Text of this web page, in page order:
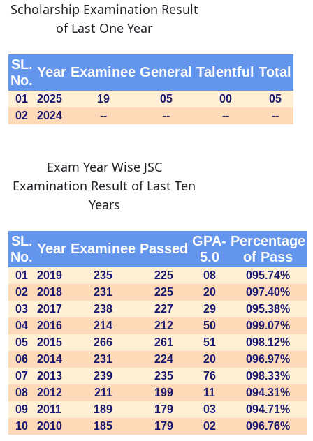
Scholarship Examination Result
of Last One Year
SL.
No.
Year Examinee General Talentful Total
01 2025 19 05 00
05
02
2024 -- -- -- --
Exam Year Wise JSC
Examination Result of Last Ten
Years
SL.
No.
Year Examinee Passed GPA-
5.0
Percentage
of Pass
01 2019 235 225 08
095.74%
02
2018 231 225 20
097.40%
03
2017 238 227 29
095.38%
04
2016 214 212 50
099.07%
05
2015 266 261 51
098.12%
06
2014 231 224 20
096.97%
07
2013 239 235 76
098.33%
08
2012 211 199 11
094.31%
09
2011 189 179 03
094.71%
10
2010 185 179 02 096.76%